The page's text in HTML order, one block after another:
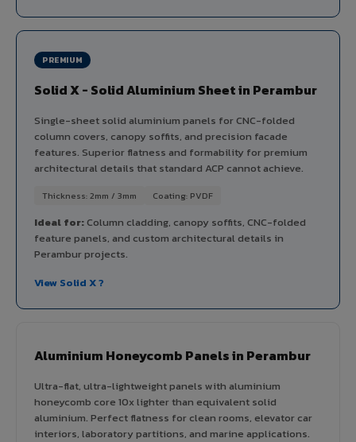
PREMIUM
Solid X - Solid Aluminium Sheet in Perambur
Single-sheet solid aluminium panels for CNC-folded
column covers, canopy soffits, and precision facade
features. Superior flatness and formability for premium
architectural details that standard ACP cannot achieve.
Thickness: 2mm / 3mm Coating: PVDF
Ideal for:Column cladding, canopy soffits, CNC-folded
feature panels, and custom architectural details in
Perambur projects.
View Solid X ?
Aluminium Honeycomb Panels in Perambur
Ultra-flat, ultra-lightweight panels with aluminium
honeycomb core 10x lighter than equivalent solid
aluminium. Perfect flatness for clean rooms, elevator car
interiors, laboratory partitions, and marine applications.